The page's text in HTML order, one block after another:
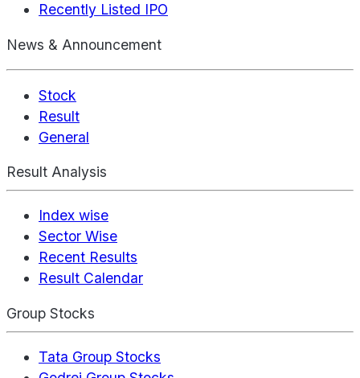
Recently Listed IPO
News & Announcement
Stock
Result
General
Result Analysis
Index wise
Sector Wise
Recent Results
Result Calendar
Group Stocks
Tata Group Stocks